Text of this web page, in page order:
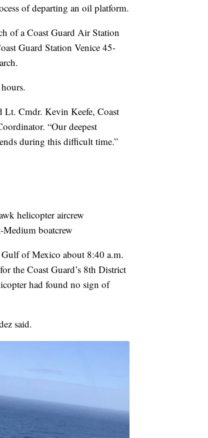
of departing an oil platform.
of a Coast Guard Air Station
Guard Station Venice 45-
Lt. Cmdr. Kevin Keefe, Coast
“Our deepest
during this difficult time.”
helicopter aircrew
Medium boatcrew
of Mexico about 8:40 a.m.
the Coast Guard’s 8th District
had found no sign of
said.